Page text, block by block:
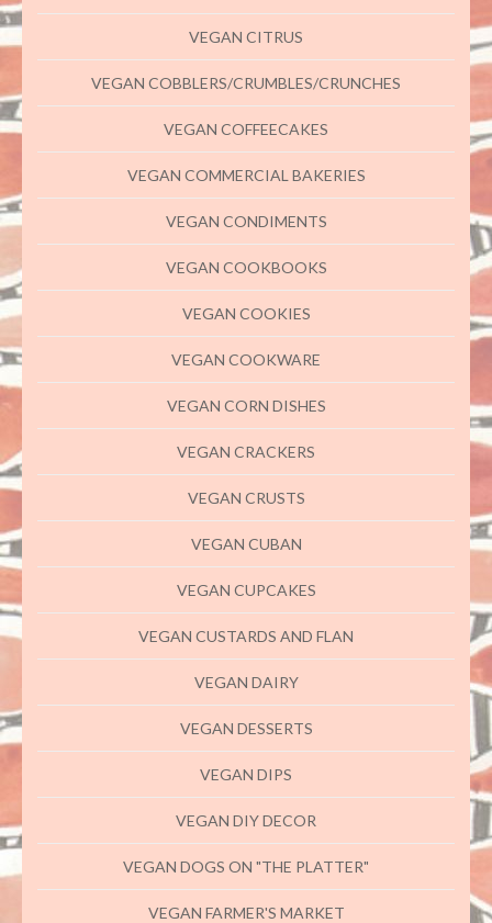
VEGAN CITRUS
VEGAN COBBLERS/CRUMBLES/CRUNCHES
VEGAN COFFEECAKES
VEGAN COMMERCIAL BAKERIES
VEGAN CONDIMENTS
VEGAN COOKBOOKS
VEGAN COOKIES
VEGAN COOKWARE
VEGAN CORN DISHES
VEGAN CRACKERS
VEGAN CRUSTS
VEGAN CUBAN
VEGAN CUPCAKES
VEGAN CUSTARDS AND FLAN
VEGAN DAIRY
VEGAN DESSERTS
VEGAN DIPS
VEGAN DIY DECOR
VEGAN DOGS ON "THE PLATTER"
VEGAN FARMER'S MARKET